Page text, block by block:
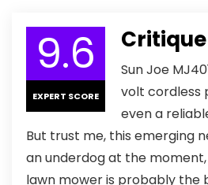
9.6
EXPERT SCORE
Sun Joe
volt cordless
even a
But trust me, this emerging
an underdog at the
lawn mower is probably the